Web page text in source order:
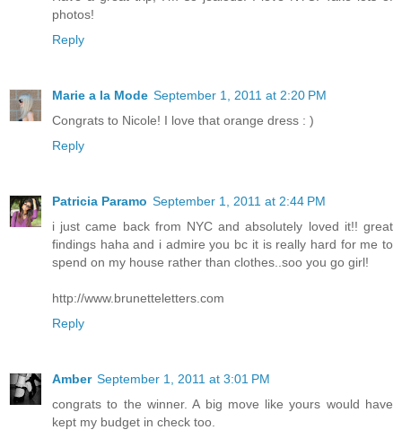
photos!
Reply
Marie a la Mode September 1, 2011 at 2:20 PM
Congrats to Nicole! I love that orange dress : )
Reply
Patricia Paramo September 1, 2011 at 2:44 PM
i just came back from NYC and absolutely loved it!! great
findings haha and i admire you bc it is really hard for me to
spend on my house rather than clothes..soo you go girl!
http://www.brunetteletters.com
Reply
Amber September 1, 2011 at 3:01 PM
congrats to the winner. A big move like yours would have
kept my budget in check too.